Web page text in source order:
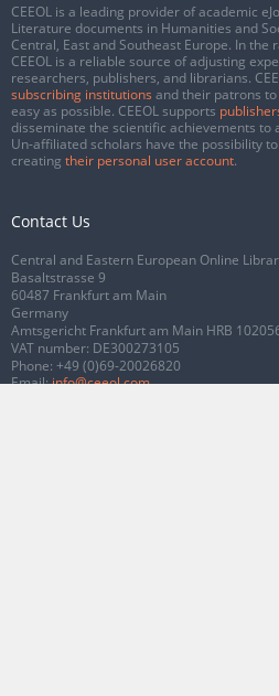
CEEOL is a leading provider of academic
Literature documents in Humanities and
Central, East and Southeast Europe. In
CEEOL is a reliable source of adjusting
researchers, publishers, and librarians.
subscribing institutions and their patrons
easy as possible. CEEOL supports
disseminate the scientific achievements to
Un-affiliated scholars have the possibility
creating their personal user account.
Contact Us
Central and Eastern European Online
Basaltstrasse 9
60487 Frankfurt am Main
Germany
Amtsgericht Frankfurt am Main HRB
VAT number: DE300273105
Phone: +49 (0)69-20026820
Email:info@ceeol.com